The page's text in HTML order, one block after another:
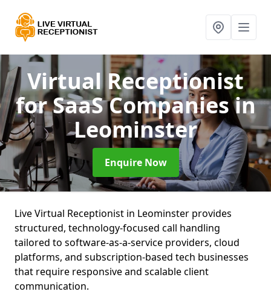
Virtual Receptionist
for SaaS Companiesin
Leominster
Enquire Now
Live Virtual Receptionist in Leominster provides
structured, technology-focused call handling
tailored to software-as-a-service providers, cloud
platforms, and subscription-based tech businesses
that require responsive and scalable client
communication.